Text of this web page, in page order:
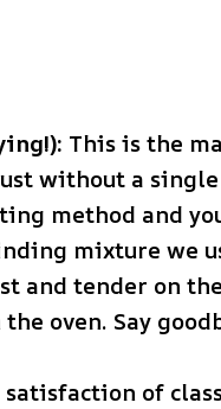
This is the
without a
method and
mixture we
and tender on
oven. Say
of